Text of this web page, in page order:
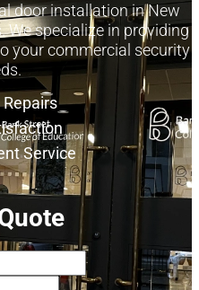
door installation in New
We specialize in providing
your commercial security
Service